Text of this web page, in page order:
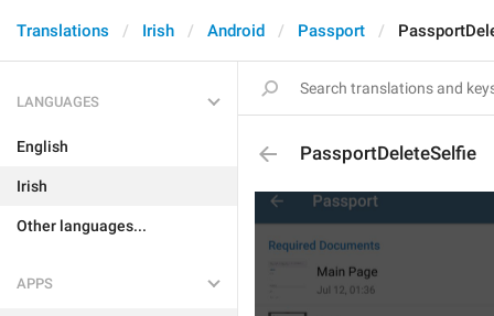
Translations Irish Android Passport
LANGUAGES
English
Irish
Other languages...
APPS
PassportDeleteSelfie